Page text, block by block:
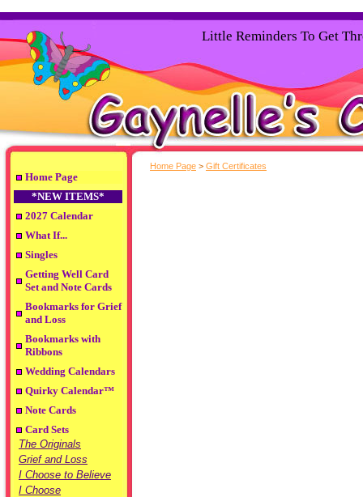
Little Reminders To Get
Home Page
*NEW ITEMS*
2027 Calendar
What If...
Singles
Getting Well Card
Set and Note Cards
Bookmarks for Grief
and Loss
Bookmarks with
Ribbons
Wedding Calendars
Quirky Calendar™
Note Cards
Card Sets
The Originals
Grief and Loss
I Choose to Believe
I Choose
Home Page > Gift Certificates